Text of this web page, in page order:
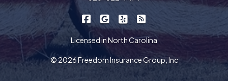
Freedom Insurance on Facebook
Freedom Insurance on Google
Freedom Insurance on
Licensed in North Carolina
© 2026 Freedom Insurance Group, Inc